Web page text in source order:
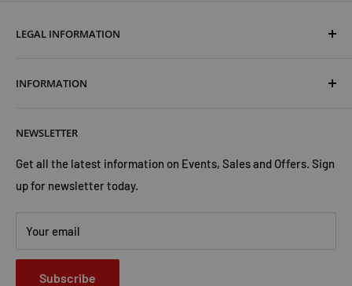
LEGAL INFORMATION
Shipping & Returns
Privacy Policy
Contact Us
INFORMATION
Trust Us
Advertise with Us
NEWSLETTER
Get all the latest information on Events, Sales and Offers. Sign
up for newsletter today.
Your email
Subscribe